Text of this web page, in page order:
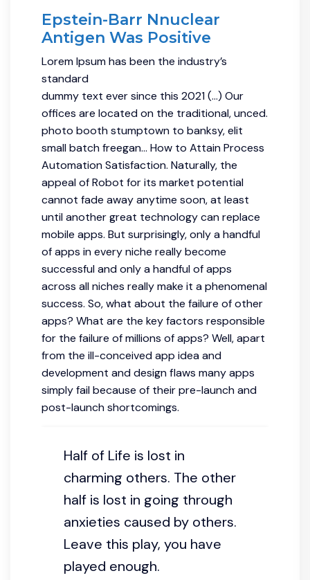
Epstein-Barr Nnuclear
Antigen Was Positive
Lorem Ipsum has been the industry’s
standard
dummy text ever since this 2021 (…) Our
offices are located on the traditional, unced.
photo booth stumptown to banksy, elit
small batch freegan… How to Attain Process
Automation Satisfaction. Naturally, the
appeal of Robot for its market potential
cannot fade away anytime soon, at least
until another great technology can replace
mobile apps. But surprisingly, only a handful
of apps in every niche really become
successful and only a handful of apps
across all niches really make it a phenomenal
success. So, what about the failure of other
apps? What are the key factors responsible
for the failure of millions of apps? Well, apart
from the ill-conceived app idea and
development and design flaws many apps
simply fail because of their pre-launch and
post-launch shortcomings.
Half of Life is lost in
charming others. The other
half is lost in going through
anxieties caused by others.
Leave this play, you have
played enough.